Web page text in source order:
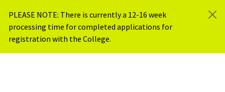
PLEASE NOTE: There is currently a 12-16 week
processing time for completed applications for
registration with the College.